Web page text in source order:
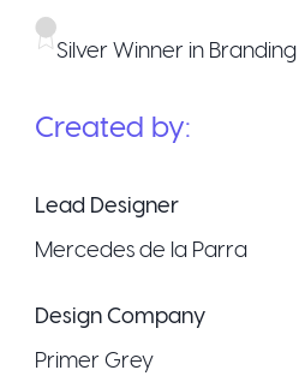
Silver Winner in
Created by:
Lead Designer
Mercedes de la Parra
Design Company
Primer Grey